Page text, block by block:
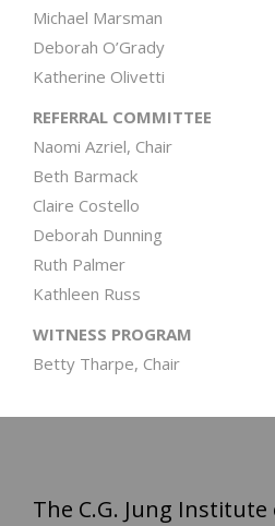
Michael Marsman
Deborah O’Grady
Katherine Olivetti
REFERRAL COMMITTEE
Naomi Azriel, Chair
Beth Barmack
Claire Costello
Deborah Dunning
Ruth Palmer
Kathleen Russ
WITNESS PROGRAM
Betty Tharpe, Chair
The C.G. Jung Institute